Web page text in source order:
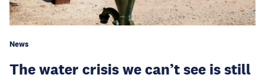
News
The water crisis we can’t see is still